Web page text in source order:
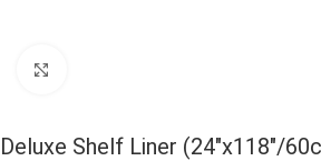
Deluxe Shelf Liner (24″x118″/